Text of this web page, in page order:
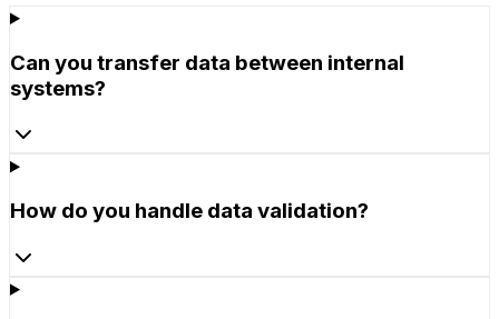
Can you transfer data between internal
systems?
How do you handle data validation?